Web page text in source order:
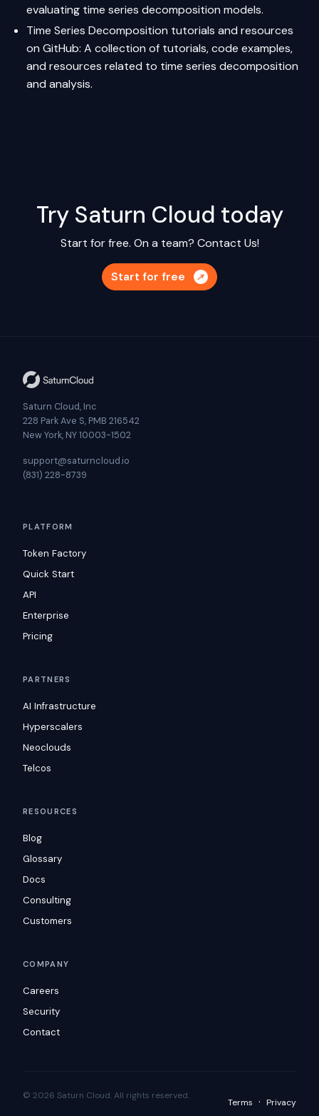
evaluating time series decomposition models.
Time Series Decomposition tutorials and resources
on GitHub: A collection of tutorials, code examples,
and resources related to time series decomposition
and analysis.
Try Saturn Cloud today
Start for free. On a team? Contact Us!
Start for free
Saturn Cloud, Inc
228 Park Ave S, PMB 216542
New York, NY 10003-1502
support@saturncloud.io
(831) 228-8739
PLATFORM
Token Factory
Quick Start
API
Enterprise
Pricing
PARTNERS
AI Infrastructure
Hyperscalers
Neoclouds
Telcos
RESOURCES
Blog
Glossary
Docs
Consulting
Customers
COMPANY
Careers
Security
Contact
© 2026 Saturn Cloud. All rights reserved.
Terms · Privacy